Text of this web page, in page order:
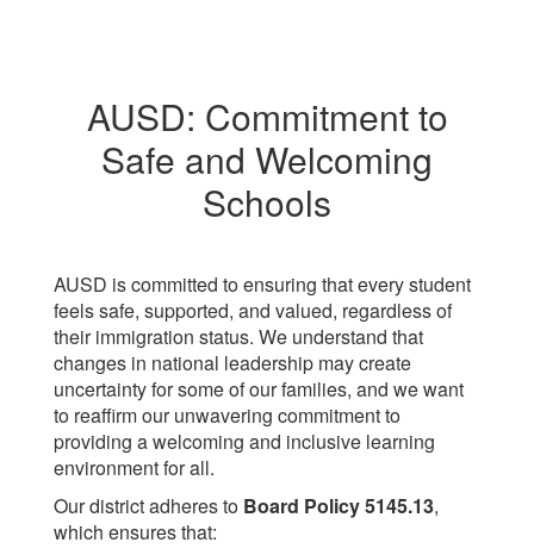
AUSD: Commitment to
Safe and Welcoming
Schools
AUSD is committed to ensuring that every student
feels safe, supported, and valued, regardless of
their immigration status. We understand that
changes in national leadership may create
uncertainty for some of our families, and we want
to reaffirm our unwavering commitment to
providing a welcoming and inclusive learning
environment for all.
Our district adheres to Board Policy 5145.13,
which ensures that: